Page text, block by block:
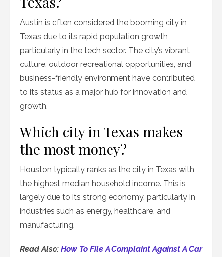
Austin is often considered the booming city in
Texas due to its rapid population growth,
particularly in the tech sector. The city’s vibrant
culture, outdoor recreational opportunities, and
business-friendly environment have contributed
to its status as a major hub for innovation and
growth.
Which city in Texas makes
the most money?
Houston typically ranks as the city in Texas with
the highest median household income. This is
largely due to its strong economy, particularly in
industries such as energy, healthcare, and
manufacturing.
Read Also: How To File A Complaint Against A Car